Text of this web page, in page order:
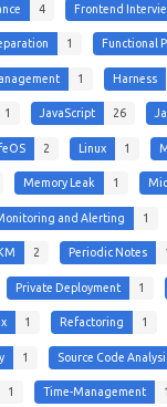
4 Frontend
1 Functional
1 Harness
1 JavaScript 26
2 Linux 1
Memory Leak 1
and Alerting 1
2 Periodic Notes 1
Private Deployment 1
1 Refactoring 1
1 Source Code
1 Time-Management 1